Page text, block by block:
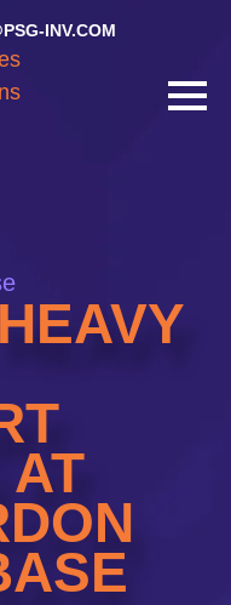
INV.COM
AT